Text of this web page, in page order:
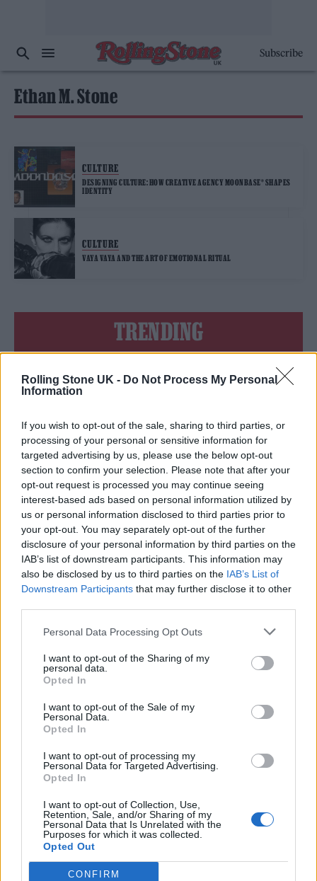
Rolling Stone UK - Do Not Process My Personal
Information
If you wish to opt-out of the sale, sharing to third parties, or
processing of your personal or sensitive information for
targeted advertising by us, please use the below opt-out
section to confirm your selection. Please note that after your
opt-out request is processed you may continue seeing
interest-based ads based on personal information utilized by
us or personal information disclosed to third parties prior to
your opt-out. You may separately opt-out of the further
disclosure of your personal information by third parties on the
IAB’s list of downstream participants. This information may
also be disclosed by us to third parties on the IAB’s List of
Downstream Participants that may further disclose it to other
Personal Data Processing Opt Outs
I want to opt-out of the Sharing of my
personal data.
Opted In
I want to opt-out of the Sale of my
Personal Data.
Opted In
I want to opt-out of processing my
Personal Data for Targeted Advertising.
Opted In
I want to opt-out of Collection, Use,
Retention, Sale, and/or Sharing of my
Personal Data that Is Unrelated with the
Purposes for which it was collected.
Opted Out
CONFIRM
Subscribe
Ethan M. Stone
CULTURE
DESIGNING CULTURE: HOW CREATIVE AGENCY MOONBASE® SHAPES
IDENTITY
CULTURE
VAYA VAYA AND THE ART OF EMOTIONAL RITUAL
TRENDING
12 rising stars of comedy to see at Edinburgh Fringe 2026
Legendary Blue Note jazz club to open first UK location in
London
KATSEYE talk new EP ‘Beautiful Chaos’: ‘It’s raw, bold, gritty
and more mature. It’s a darker side of us’
Music
Politics
Culture
Tech & Gaming
Legal
Privacy Policy
About Rolling Stone UK
Adjust Your Privacy Preferences